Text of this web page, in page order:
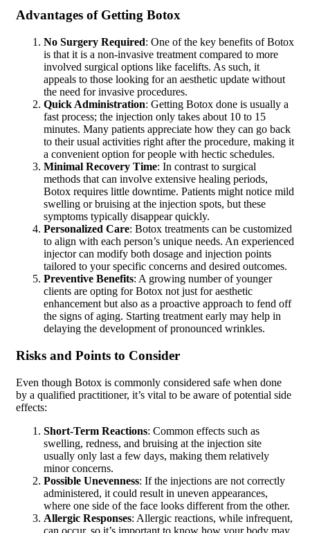
Advantages of Getting Botox
No Surgery Required: One of the key benefits of Botox
is that it is a non-invasive treatment compared to more
involved surgical options like facelifts. As such, it
appeals to those looking for an aesthetic update without
the need for invasive procedures.
Quick Administration: Getting Botox done is usually a
fast process; the injection only takes about 10 to 15
minutes. Many patients appreciate how they can go back
to their usual activities right after the procedure, making it
a convenient option for people with hectic schedules.
Minimal Recovery Time: In contrast to surgical
methods that can involve extensive healing periods,
Botox requires little downtime. Patients might notice mild
swelling or bruising at the injection spots, but these
symptoms typically disappear quickly.
Personalized Care: Botox treatments can be customized
to align with each person’s unique needs. An experienced
injector can modify both dosage and injection points
tailored to your specific concerns and desired outcomes.
Preventive Benefits: A growing number of younger
clients are opting for Botox not just for aesthetic
enhancement but also as a proactive approach to fend off
the signs of aging. Starting treatment early may help in
delaying the development of pronounced wrinkles.
Risks and Points to Consider
Even though Botox is commonly considered safe when done
by a qualified practitioner, it’s vital to be aware of potential side
effects:
Short-Term Reactions: Common effects such as
swelling, redness, and bruising at the injection site
usually only last a few days, making them relatively
minor concerns.
Possible Unevenness: If the injections are not correctly
administered, it could result in uneven appearances,
where one side of the face looks different from the other.
Allergic Responses: Allergic reactions, while infrequent,
can occur, so it’s important to know how your body may